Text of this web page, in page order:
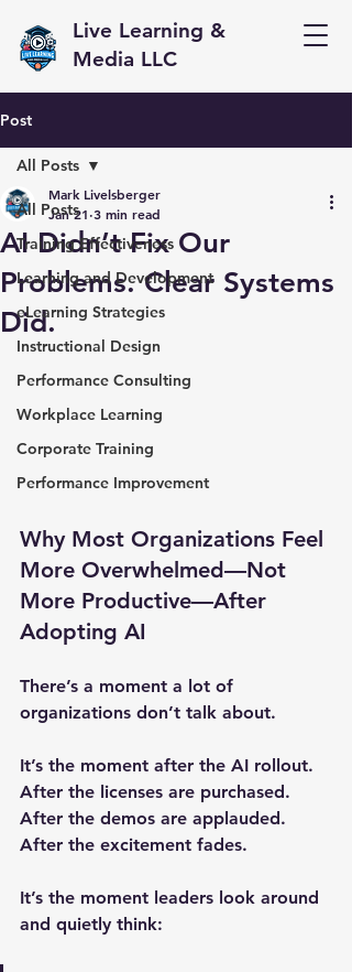
Live Learning &
Media LLC
Post
All Posts
Training Effectiveness
Learning and Development
eLearning Strategies
Instructional Design
Performance Consulting
Workplace Learning
Corporate Training
Performance Improvement
All Posts
AI Didn’t Fix Our
Problems. Clear Systems
Did.
Mark Livelsberger
Jan 21 3 min read
Why Most Organizations Feel
More Overwhelmed—Not
More Productive—After
Adopting AI
There’s a moment a lot of
organizations don’t talk about.
It’s the moment after the AI rollout.
After the licenses are purchased.
After the demos are applauded.
After the excitement fades.
It’s the moment leaders look around
and quietly think: